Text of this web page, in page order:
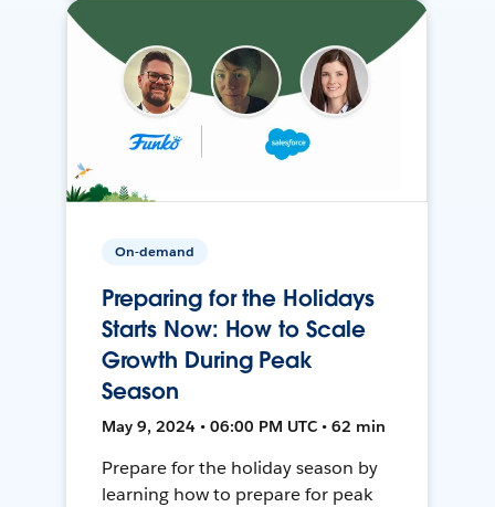
On-demand
Preparing for the Holidays
Starts Now: How to Scale
Growth During Peak
Season
May 9, 2024 • 06:00 PM UTC • 62 min
Prepare for the holiday season by
learning how to prepare for peak